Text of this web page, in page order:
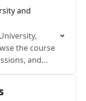
and
the course
and